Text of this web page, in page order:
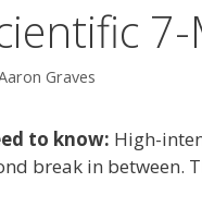
Graves
to know: High-
break in between.